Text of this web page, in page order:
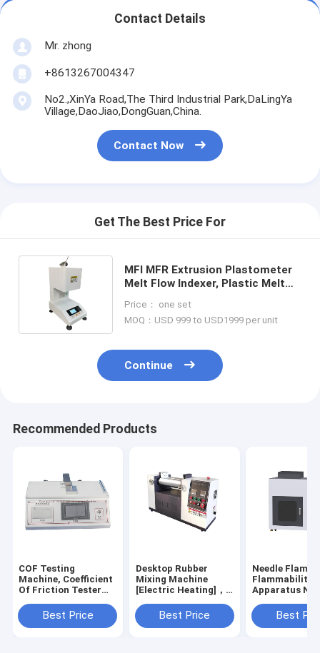
Contact Details
Mr. zhong
+8613267004347
No2.,XinYa Road,The Third Industrial Park,DaLingYa
Village,DaoJiao,DongGuan,China.
Contact Now
Get The Best Price For
MFI MFR Extrusion Plastometer
Melt Flow Indexer, Plastic Melt
DH-MI-VP
Price： one set
MOQ：USD 999 to USD1999 per unit
Continue
Recommended Products
COF Testing
Machine, Coefficient
Of Friction Tester
Best Price
Desktop Rubber
Mixing Machine
[Electric Heating]，
Equipment，Two
Roll Mill Machine for
Best Price
Needle Flame
Flammability
Apparatus
Equipment
5169T-N
Best